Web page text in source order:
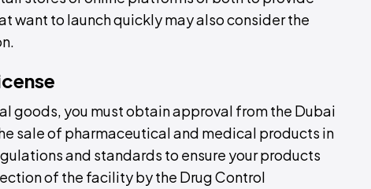
want to launch quickly may also consider the
goods, you must obtain approval from the Dubai
sale of pharmaceutical and medical products in
and standards to ensure your products
of the facility by the Drug Control